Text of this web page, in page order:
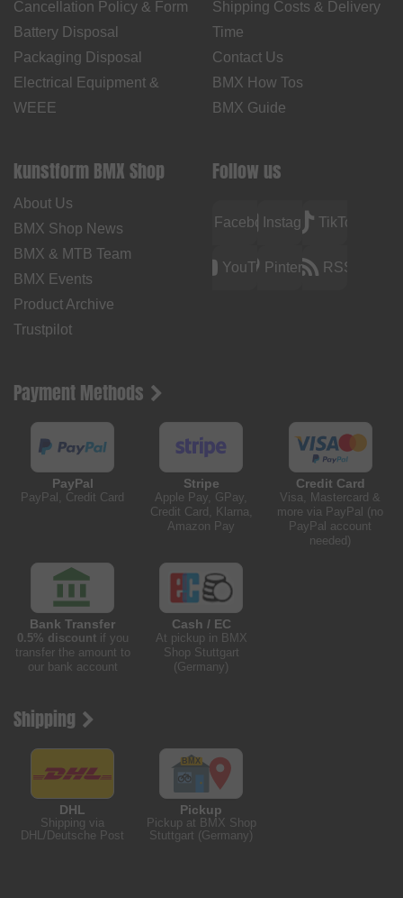
Cancellation Policy & Form
Battery Disposal
Packaging Disposal
Electrical Equipment &
WEEE
Shipping Costs & Delivery
Time
Contact Us
BMX How Tos
BMX Guide
kunstform BMX Shop
About Us
BMX Shop News
BMX & MTB Team
BMX Events
Product Archive
Trustpilot
Follow us
FacebookInstagramTikTok
YouTubePinterest RSS
Payment Methods
PayPal
PayPal, Credit Card
Stripe
Apple Pay, GPay,
Credit Card, Klarna,
Amazon Pay
Credit Card
Visa, Mastercard &
more via PayPal (no
PayPal account
needed)
Bank Transfer
0.5% discountif you
transfer the amount to
our bank account
Cash / EC
At pickup in BMX
Shop Stuttgart
(Germany)
Shipping
DHL
Shipping via
DHL/Deutsche Post
Pickup
Pickup at BMX Shop
Stuttgart (Germany)